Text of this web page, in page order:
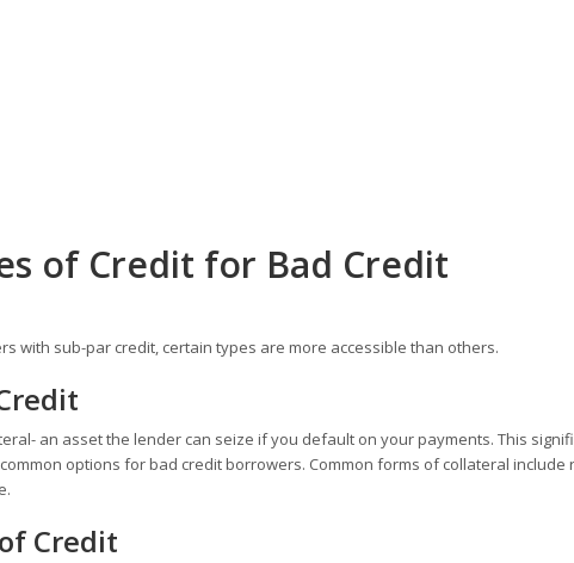
of Credit for Bad Credit
with sub-par credit, certain types are more accessible than others.
an asset the lender can seize if you default on your payments. This
options for bad credit borrowers. Common forms of collateral include
Credit